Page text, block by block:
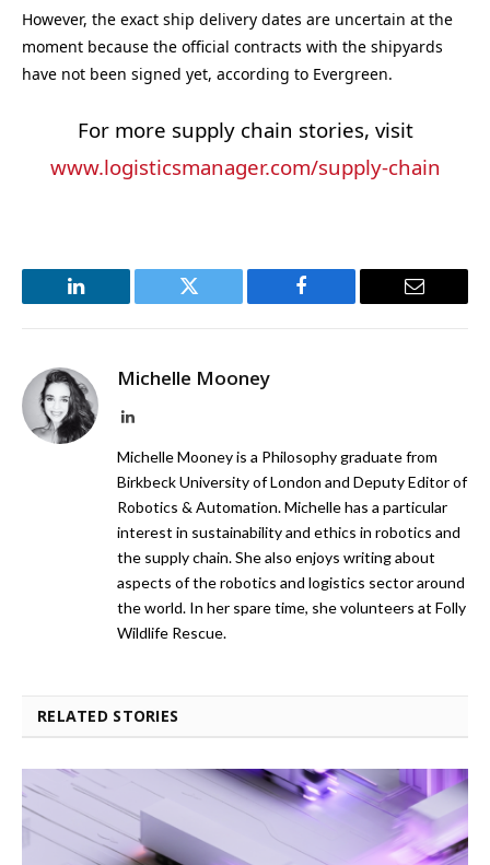
However, the exact ship delivery dates are uncertain at the
moment because the official contracts with the shipyards
have not been signed yet, according to Evergreen.
For more supply chain stories, visit
www.logisticsmanager.com/supply-chain
LinkedIn Twitter Facebook Email
Michelle Mooney
LinkedIn
Michelle Mooney is a Philosophy graduate from
Birkbeck University of London and Deputy Editor of
Robotics & Automation. Michelle has a particular
interest in sustainability and ethics in robotics and
the supply chain. She also enjoys writing about
aspects of the robotics and logistics sector around
the world. In her spare time, she volunteers at Folly
Wildlife Rescue.
RELATED STORIES